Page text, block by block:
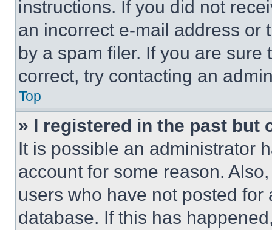
instructions. If you did not
an incorrect e-mail address or
by a spam filer. If you are
correct, try contacting an
Top
» I registered in the past but
It is possible an administrator
account for some reason.
users who have not posted
database. If this has